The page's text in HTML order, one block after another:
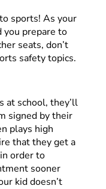
sports! As your
you prepare to
seats, don’t
safety topics.
at school, they’ll
signed by their
plays high
that they get a
order to
sooner
kid doesn’t